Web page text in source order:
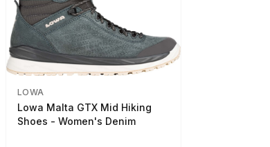
LOWA
Lowa Malta GTX Mid Hiking
Shoes - Women's Denim